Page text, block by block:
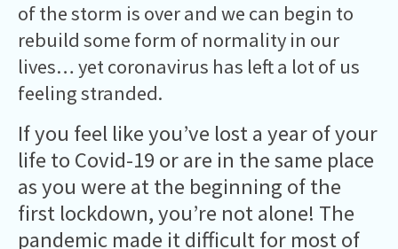
of the storm is over and we can begin to
rebuild some form of normality in our
lives… yet coronavirus has left a lot of us
feeling stranded.
If you feel like you’ve lost a year of your
life to Covid-19 or are in the same place
as you were at the beginning of the
first lockdown, you’re not alone! The
pandemic made it difficult for most of